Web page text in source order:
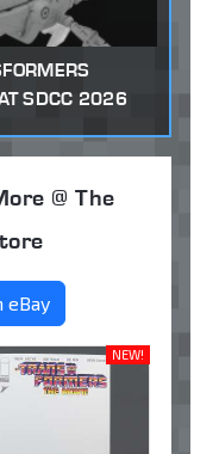
SDCC 2026
@ The
eBay
NEW!